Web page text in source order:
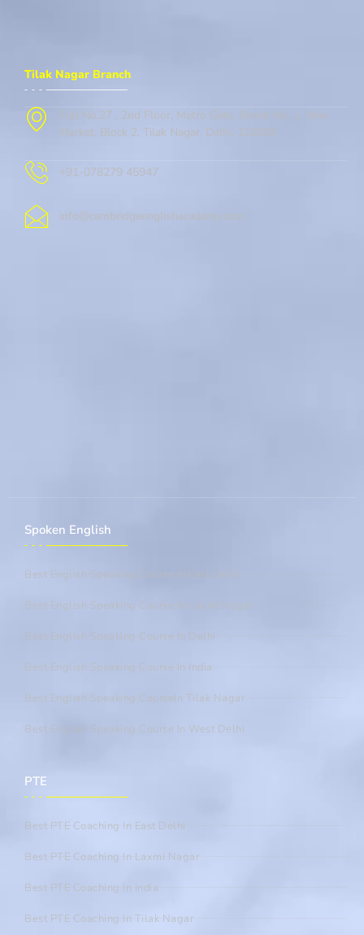
Tilak Nagar Branch
Flat No.27 , 2nd Floor, Metro Gate, Street No. 1, New
Market, Block 2, Tilak Nagar, Delhi, 110018
+91-078279 45947
info@cambridgeenglishacademy.com
Spoken English
Best English Speaking Course In East Delhi
Best English Speaking Course In Laxmi Nagar
Best English Speaking Course In Delhi
Best English Speaking Course In India
Best English Speaking CourseIn Tilak Nagar
Best English Speaking Course In West Delhi
PTE
Best PTE Coaching In East Delhi
Best PTE Coaching In Laxmi Nagar
Best PTE Coaching In India
Best PTE Coaching In Tilak Nagar